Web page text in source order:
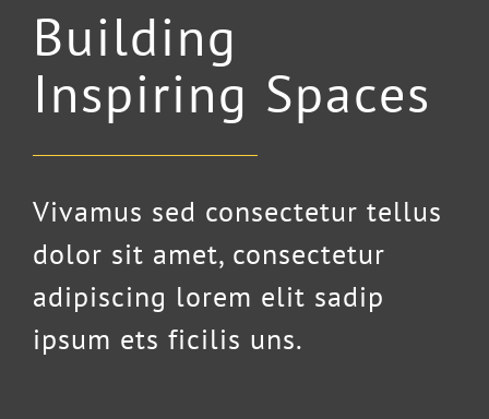
Building
Inspiring Spaces
Vivamus sed consectetur tellus
dolor sit amet, consectetur
adipiscing lorem elit sadip
ipsum ets ficilis uns.